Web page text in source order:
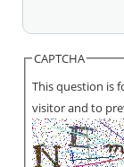
CAPTCHA
This question is
visitor and to